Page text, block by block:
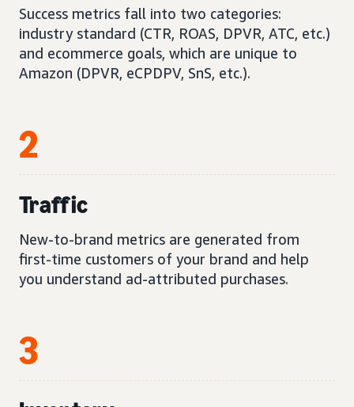
Success metrics fall into two categories:
industry standard (CTR, ROAS, DPVR, ATC, etc.)
and ecommerce goals, which are unique to
Amazon (DPVR, eCPDPV, SnS, etc.).
2
Traffic
New-to-brand metrics are generated from
first-time customers of your brand and help
you understand ad-attributed purchases.
3